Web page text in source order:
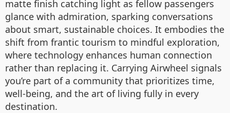
matte finish catching light as fellow passengers
glance with admiration, sparking conversations
about smart, sustainable choices. It embodies the
shift from frantic tourism to mindful exploration,
where technology enhances human connection
rather than replacing it. Carrying Airwheel signals
you’re part of a community that prioritizes time,
well-being, and the art of living fully in every
destination.